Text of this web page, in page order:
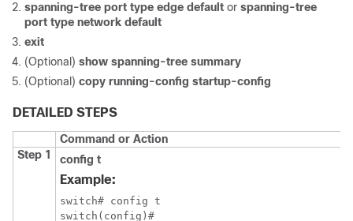
spanning-tree port type edge default or spanning-tree
port type network default
exit
(Optional) show spanning-tree summary
(Optional) copy running-config startup-config
DETAILED STEPS
Command or Action
Step 1
config t
Example:
switch# config t
switch(config)#